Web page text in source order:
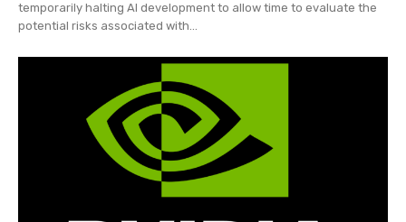
temporarily halting AI development to allow time to evaluate the
potential risks associated with...